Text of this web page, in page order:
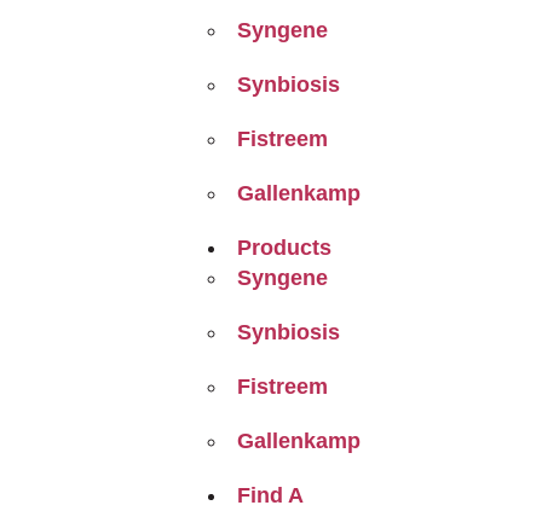
Syngene
Synbiosis
Fistreem
Gallenkamp
Products
Syngene
Synbiosis
Fistreem
Gallenkamp
Find A